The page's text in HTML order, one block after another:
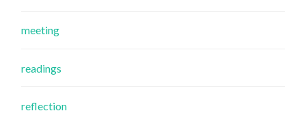
meeting
readings
reflection